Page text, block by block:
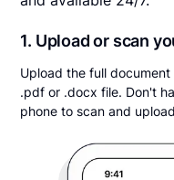
1. Upload or scan
Upload the full
.pdf or .docx file. Don't
phone to scan and